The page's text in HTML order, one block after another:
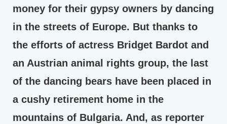
money for their gypsy owners by dancing
in the streets of Europe. But thanks to
the efforts of actress Bridget Bardot and
an Austrian animal rights group, the last
of the dancing bears have been placed in
a cushy retirement home in the
mountains of Bulgaria. And, as reporter